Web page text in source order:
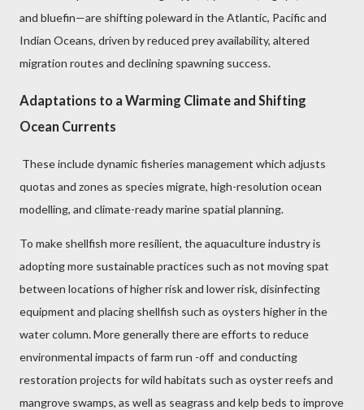
and bluefin—are shifting poleward in the Atlantic, Pacific and
Indian Oceans, driven by reduced prey availability, altered
migration routes and declining spawning success.
Adaptations to a Warming Climate and Shifting
Ocean Currents
These include dynamic fisheries management which adjusts
quotas and zones as species migrate, high-resolution ocean
modelling, and climate-ready marine spatial planning.
To make shellfish more resilient, the aquaculture industry is
adopting more sustainable practices such as not moving spat
between locations of higher risk and lower risk, disinfecting
equipment and placing shellfish such as oysters higher in the
water column. More generally there are efforts to reduce
environmental impacts of farm run -off and conducting
restoration projects for wild habitats such as oyster reefs and
mangrove swamps, as well as seagrass and kelp beds to improve